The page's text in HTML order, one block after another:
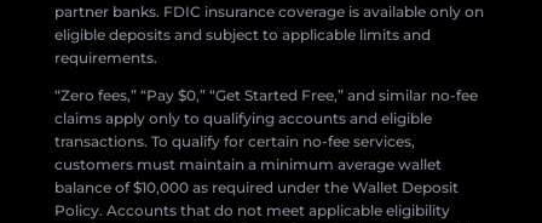
partner banks. FDIC insurance coverage is available only on
eligible deposits and subject to applicable limits and
requirements.
“Zero fees,” “Pay $0,” “Get Started Free,” and similar no-fee
claims apply only to qualifying accounts and eligible
transactions. To qualify for certain no-fee services,
customers must maintain a minimum average wallet
balance of $10,000 as required under the Wallet Deposit
Policy. Accounts that do not meet applicable eligibility